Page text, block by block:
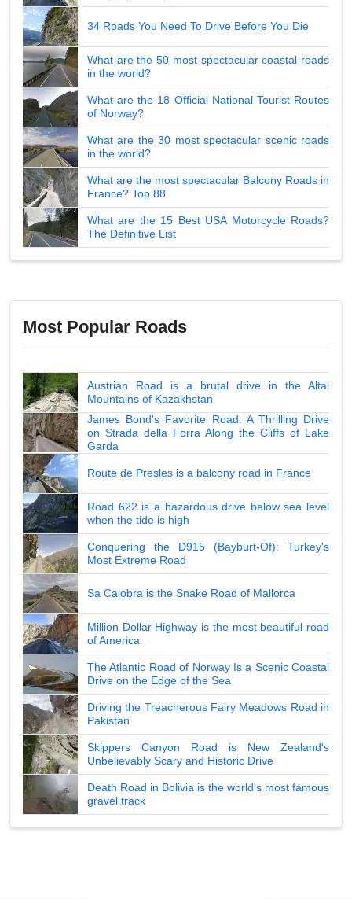
34 Roads You Need To Drive Before You Die
What are the 50 most spectacular coastal roads
in the world?
What are the 18 Official National Tourist Routes
of Norway?
What are the 30 most spectacular scenic roads
in the world?
What are the most spectacular Balcony Roads in
France? Top 88
What are the 15 Best USA Motorcycle Roads?
The Definitive List
Most Popular Roads
Austrian Road is a brutal drive in the Altai
Mountains of Kazakhstan
James Bond's Favorite Road: A Thrilling Drive
on Strada della Forra Along the Cliffs of Lake
Garda
Route de Presles is a balcony road in France
Road 622 is a hazardous drive below sea level
when the tide is high
Conquering the D915 (Bayburt-Of): Turkey's
Most Extreme Road
Sa Calobra is the Snake Road of Mallorca
Million Dollar Highway is the most beautiful road
of America
The Atlantic Road of Norway Is a Scenic Coastal
Drive on the Edge of the Sea
Driving the Treacherous Fairy Meadows Road in
Pakistan
Skippers Canyon Road is New Zealand's
Unbelievably Scary and Historic Drive
Death Road in Bolivia is the world's most famous
gravel track